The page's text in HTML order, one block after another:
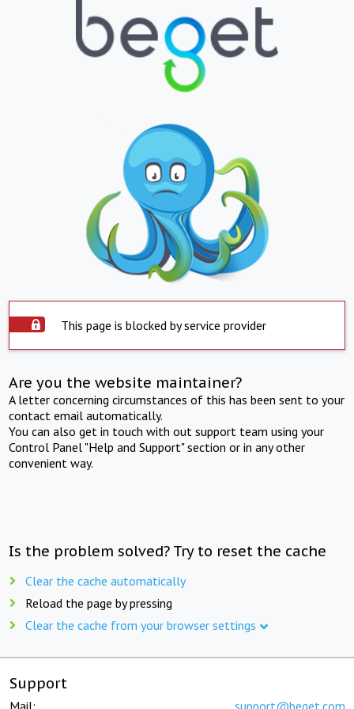
This page is blocked by service provider
Are you the website maintainer?
A letter concerning circumstances of this has been sent to your
contact email automatically.
You can also get in touch with out support team using your
Control Panel "Help and Support" section or in any other
convenient way.
Is the problem solved? Try to reset the cache
Clear the cache automatically
Reload the page by pressing
Clear the cache from your browser settings
Support
Mail: support@beget.com